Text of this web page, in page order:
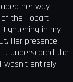
her way
the Hobart
tightening in my
Her presence
underscored the
wasn't entirely